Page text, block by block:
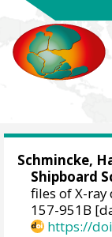
Schmincke,
Shipboard
files of X-
157-951B
https://